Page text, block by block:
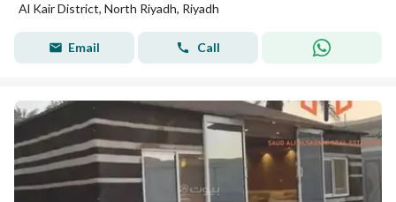
Al Kair District, North Riyadh, Riyadh
Email Call